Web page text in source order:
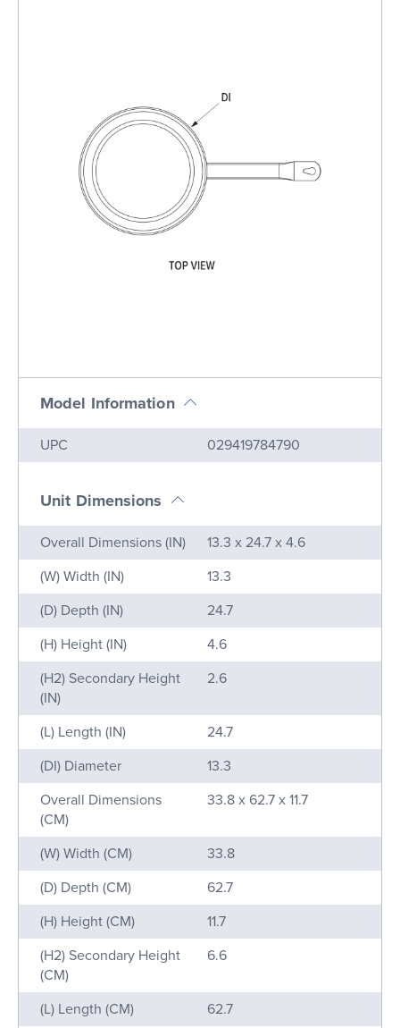
Model Information
Name
UPC 029419784790
Unit Dimensions
Name Value
Overall Dimensions (IN)
13.3 x 24.7 x 4.6
(W) Width (IN)
13.3
(D) Depth (IN)
24.7
(H) Height (IN)
4.6
(H2) Secondary Height
(IN)
2.6
(L) Length (IN)
24.7
(DI) Diameter
13.3
Overall Dimensions
(CM)
33.8 x 62.7 x 11.7
(W) Width (CM)
33.8
(D) Depth (CM)
62.7
(H) Height (CM)
11.7
(H2) Secondary Height
(CM)
6.6
(L) Length (CM)
62.7